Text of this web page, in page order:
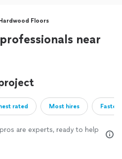
Hardwood Floors
near
rated Most hires
are experts, ready to help